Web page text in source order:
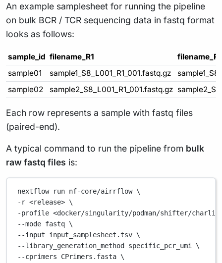
An example samplesheet for running the pipeline
on bulk BCR / TCR sequencing data in fastq format
looks as follows:
sample_id filename_R1
sample01
sample1_S8_L001_R1_001.fastq.gz
sample02
sample2_S8_L001_R1_001.fastq.gz
Each row represents a sample with fastq files
(paired-end).
A typical command to run the pipeline from bulk
raw fastq files is:
nextflow run nf-core/airrflow \
-r <release> \
-profile <docker/singularity/podman/shifter/
--mode fastq \
--input input_samplesheet.tsv \
--library_generation_method specific_pcr_umi \
--cprimers CPrimers.fasta \